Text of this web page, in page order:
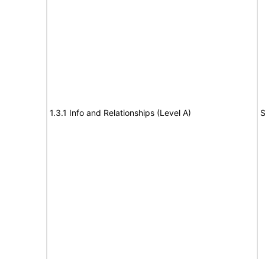
1.3.1 Info and Relationships (Level A)